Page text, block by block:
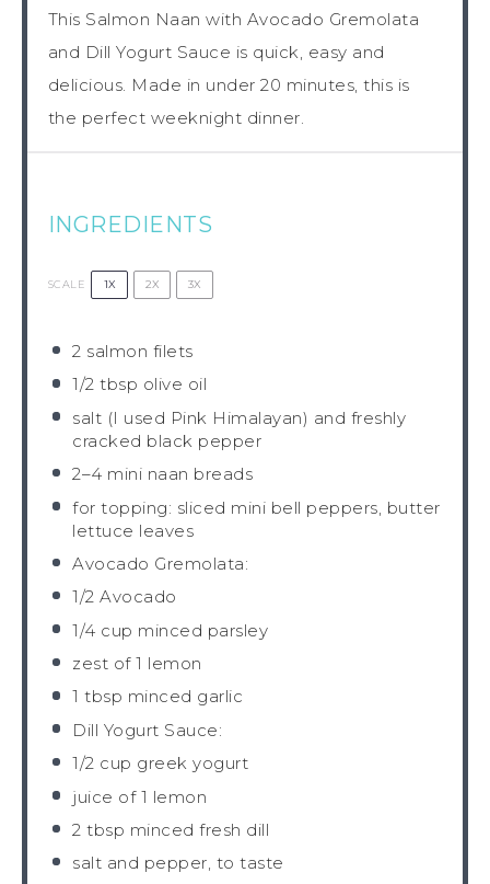
This Salmon Naan with Avocado Gremolata
and Dill Yogurt Sauce is quick, easy and
delicious. Made in under 20 minutes, this is
the perfect weeknight dinner.
INGREDIENTS
SCALE 1X 2X 3X
2 salmon filets
1/2 tbsp olive oil
salt (I used Pink Himalayan) and freshly
cracked black pepper
2–4 mini naan breads
for topping: sliced mini bell peppers, butter
lettuce leaves
Avocado Gremolata:
1/2 Avocado
1/4 cup minced parsley
zest of1 lemon
1 tbsp minced garlic
Dill Yogurt Sauce:
1/2 cup greek yogurt
juice of 1 lemon
2 tbsp minced fresh dill
salt and pepper, to taste